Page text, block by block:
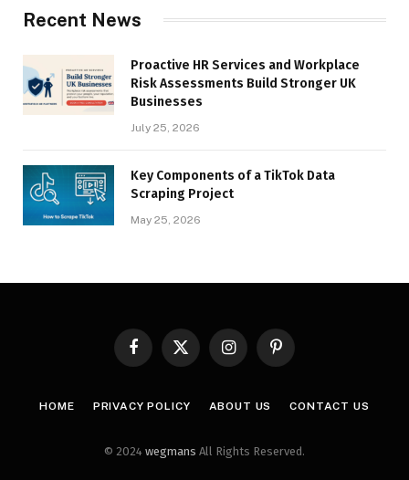
Recent News
Proactive HR Services and Workplace
Risk Assessments Build Stronger UK
Businesses
July 25, 2026
Key Components of a TikTok Data
Scraping Project
May 25, 2026
FacebookX
InstagramPinterest
HOME PRIVACY POLICY ABOUT US CONTACT US
© 2024 wegmans All Rights Reserved.